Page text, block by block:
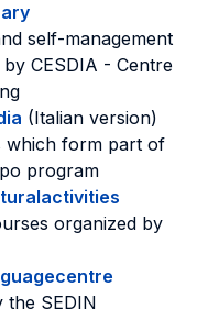
self-management
CESDIA - Centre
(Italian version)
which form part of
program
organized by
the SEDIN